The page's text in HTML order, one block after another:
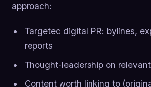
approach:
Targeted digital PR: bylines,
reports
Thought-leadership on
Content worth linking to